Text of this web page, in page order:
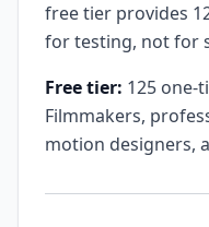
free tier provides
for testing, not for
Free tier: 125 one-
Filmmakers,
motion designers,